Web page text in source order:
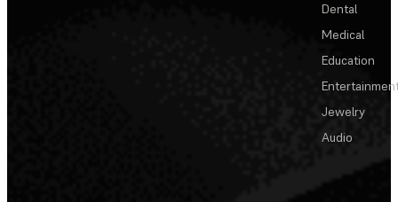
Dental
Medical
Education
Jewelry
Audio